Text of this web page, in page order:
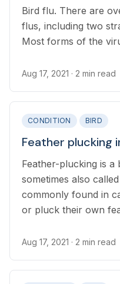
Bird flu. There are
flus, including two strains - H5N1
Most forms of the
recently infected
Aug 17, 2021 · 2 min read
CONDITION BIRD
Feather plucking
Feather-plucking is a
sometimes also
commonly found in
or pluck their own
Aug 17, 2021 · 2 min read